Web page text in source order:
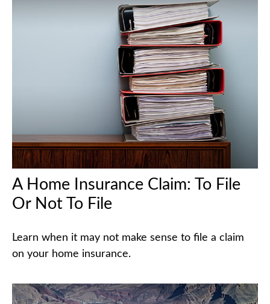
A Home Insurance Claim: To File
Or Not To File
Learn when it may not make sense to file a claim
on your home insurance.